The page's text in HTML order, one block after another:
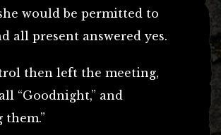
would be permitted to
all present answered yes.
then left the meeting,
“Goodnight,” and